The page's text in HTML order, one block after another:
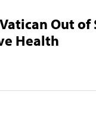
Out of
Health